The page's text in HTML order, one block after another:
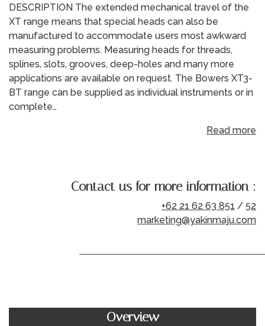
DESCRIPTION The extended mechanical travel of the
XT range means that special heads can also be
manufactured to accommodate users most awkward
measuring problems. Measuring heads for threads,
splines, slots, grooves, deep-holes and many more
applications are available on request. The Bowers XT3-
BT range can be supplied as individual instruments or in
complete…
Read more
Contact us for more information :
+62 21 62 63 851 / 52
marketing@yakinmaju.com
Overview